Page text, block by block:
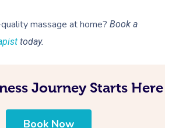
massage at home? Book a
today.
Journey Starts Here
Book Now